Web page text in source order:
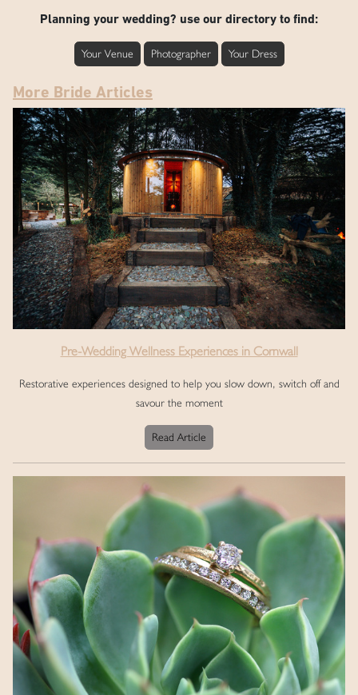
Planning your wedding? use our directory to find:
Your Venue Photographer Your Dress
More Bride Articles
Pre-Wedding Wellness Experiences in Cornwall
Restorative experiences designed to help you slow down, switch off and
savour the moment
Read Article